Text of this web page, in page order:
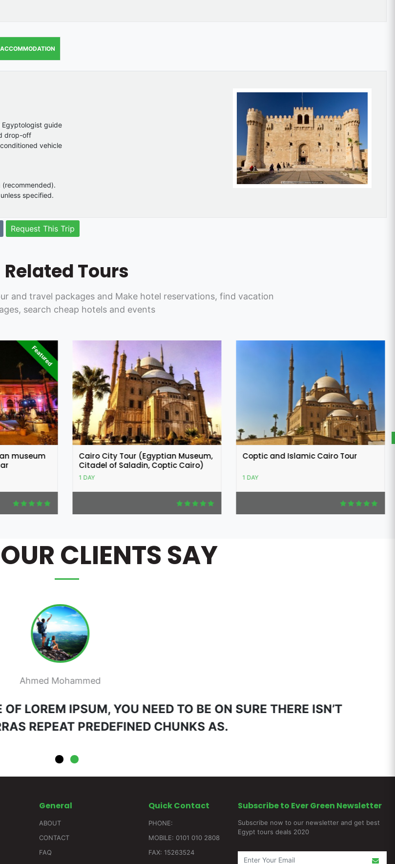
ACCOMMODATION
Egyptologist guide
drop-off
vehicle
specified.
Request This Trip
Related Tours
and travel packages and Make hotel reservations, find vacation
search cheap hotels and events
Museum,
Cairo)
Coptic and Islamic Cairo Tour
1 DAY
Alexandria Day Tour from Cairo
1 DAY
CLIENTS SAY
Mai Ahmed
LOREM IPSUM, YOU NEED TO BE ON SURE THERE ISN’T
REPEAT PREDEFINED CHUNKS AS.
General
ABOUT
CONTACT
FAQ
QuickContact
PHONE:
MOBILE: 0101 010 2808
FAX: 15263524
Subscribe to Ever Green Newsletter
Subscribe now to our newsletter and get best
Egypt tours deals 2020